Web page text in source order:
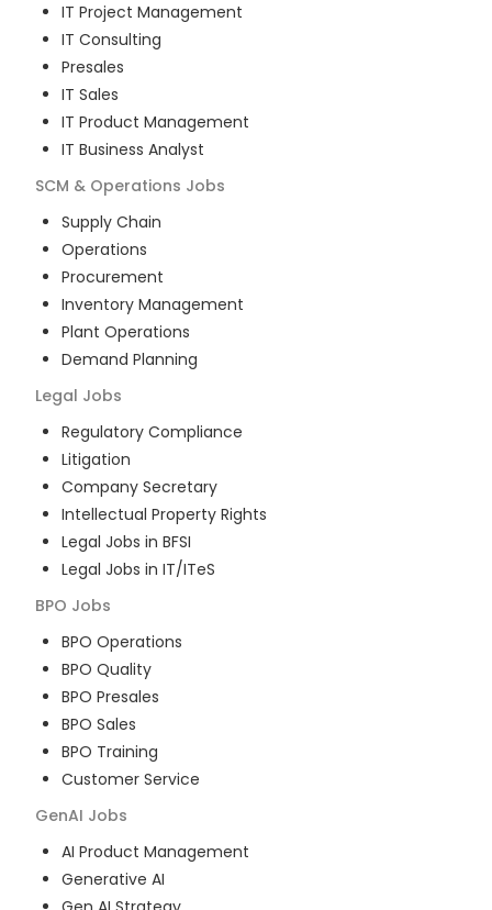
IT Project Management
IT Consulting
Presales
IT Sales
IT Product Management
IT Business Analyst
SCM & Operations Jobs
Supply Chain
Operations
Procurement
Inventory Management
Plant Operations
Demand Planning
Legal Jobs
Regulatory Compliance
Litigation
Company Secretary
Intellectual Property Rights
Legal Jobs in BFSI
Legal Jobs in IT/ITeS
BPO Jobs
BPO Operations
BPO Quality
BPO Presales
BPO Sales
BPO Training
Customer Service
GenAI Jobs
AI Product Management
Generative AI